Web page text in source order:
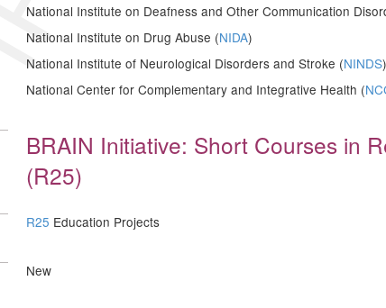
National Institute on Deafness and Other Communication
National Institute on Drug Abuse (NIDA)
National Institute of Neurological Disorders and Stroke (NINDS)
National Center for Complementary and Integrative Health (
BRAIN Initiative: Short Courses in
(R25)
R25 Education Projects
New